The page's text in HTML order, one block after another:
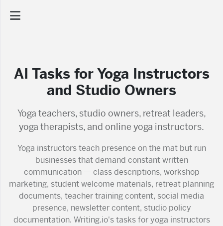
Task Library
Jobs
Courses
Documents
Website
AI Tasks for Yoga Instructors
and Studio Owners
Yoga teachers, studio owners, retreat leaders,
yoga therapists, and online yoga instructors.
Yoga instructors teach presence on the mat but run
businesses that demand constant written
communication — class descriptions, workshop
marketing, student welcome materials, retreat planning
documents, teacher training content, social media
presence, newsletter content, studio policy
documentation. Writing.io's tasks for yoga instructors